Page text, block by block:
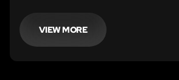
VIEW MORE